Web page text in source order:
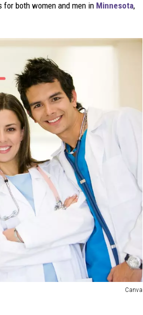
both women and men in Minnesota,
Canva